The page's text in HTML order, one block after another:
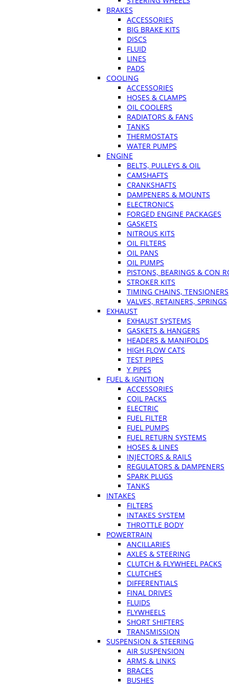
BRAKES
ACCESSORIES
BIG BRAKE KITS
DISCS
FLUID
LINES
PADS
COOLING
ACCESSORIES
HOSES & CLAMPS
OIL COOLERS
RADIATORS & FANS
TANKS
THERMOSTATS
WATER PUMPS
ENGINE
BELTS, PULLEYS & OIL
CAMSHAFTS
CRANKSHAFTS
DAMPENERS & MOUNTS
ELECTRONICS
FORGED ENGINE PACKAGES
GASKETS
NITROUS KITS
OIL FILTERS
OIL PANS
OIL PUMPS
PISTONS, BEARINGS & CON
STROKER KITS
TIMING CHAINS, TENSIONERS
VALVES, RETAINERS, SPRINGS
EXHAUST
EXHAUST SYSTEMS
GASKETS & HANGERS
HEADERS & MANIFOLDS
HIGH FLOW CATS
TEST PIPES
Y PIPES
FUEL & IGNITION
ACCESSORIES
COIL PACKS
ELECTRIC
FUEL FILTER
FUEL PUMPS
FUEL RETURN SYSTEMS
HOSES & LINES
INJECTORS & RAILS
REGULATORS & DAMPENERS
SPARK PLUGS
TANKS
INTAKES
FILTERS
INTAKES SYSTEM
THROTTLE BODY
POWERTRAIN
ANCILLARIES
AXLES & STEERING
CLUTCH & FLYWHEEL PACKS
CLUTCHES
DIFFERENTIALS
FINAL DRIVES
FLUIDS
FLYWHEELS
SHORT SHIFTERS
TRANSMISSION
SUSPENSION & STEERING
AIR SUSPENSION
ARMS & LINKS
BRACES
BUSHES